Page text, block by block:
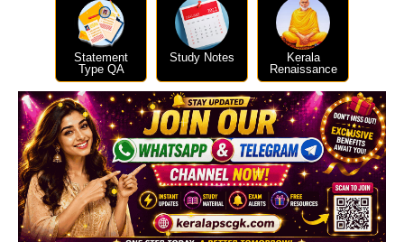
Statement
Type QA
Study Notes
Kerala
Renaissance